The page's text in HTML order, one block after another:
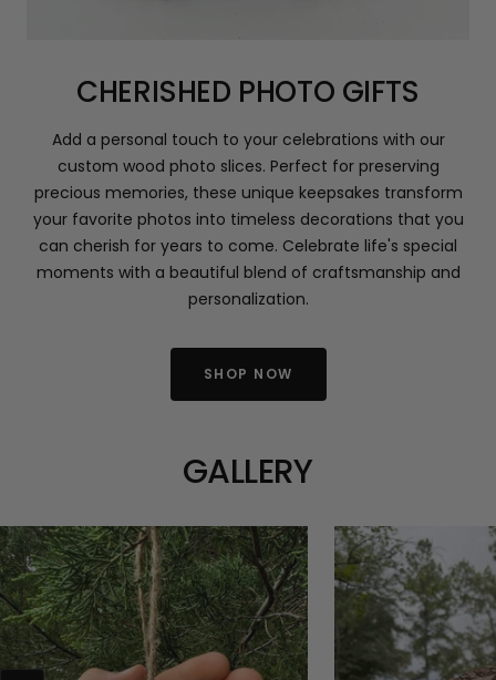
CHERISHED PHOTO GIFTS
Add a personal touch to your celebrations with our
custom wood photo slices. Perfect for preserving
precious memories, these unique keepsakes transform
your favorite photos into timeless decorations that you
can cherish for years to come. Celebrate life's special
moments with a beautiful blend of craftsmanship and
personalization.
SHOP NOW
GALLERY